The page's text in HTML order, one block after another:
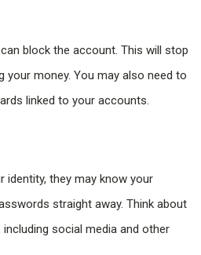
block the account. This will stop
money. You may also need to
linked to your accounts.
they may know your
straight away. Think about
social media and other